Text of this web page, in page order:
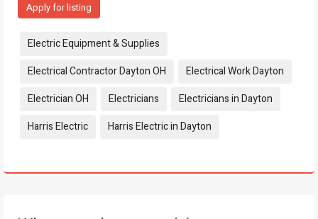
Apply for listing
Tags:
Electric Equipment & Supplies
Electrical Contractor Dayton OH
Electrical Work Dayton
Electrician OH
Electricians
Electricians in Dayton
Harris Electric
Harris Electric in Dayton